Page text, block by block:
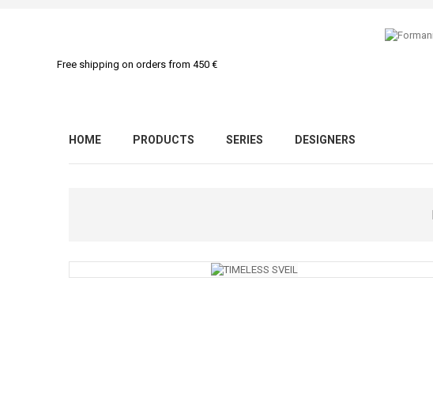
Free shipping on orders from 450 €
HOME PRODUCTS SERIES DESIGNERS